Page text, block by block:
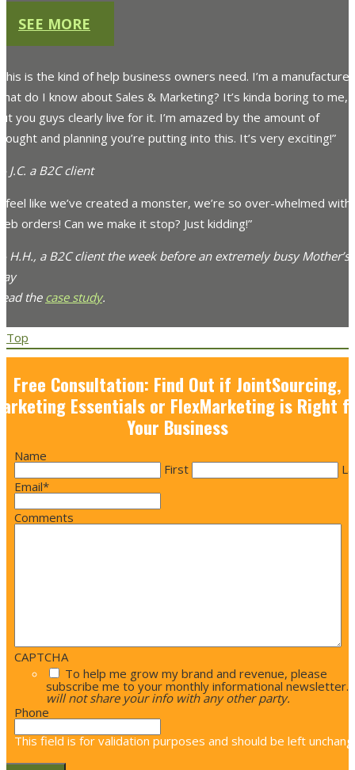
SEE MORE
is the kind of help business owners need. I’m a
do I know about Sales & Marketing? It’s kinda boring to me,
you guys clearly live for it. I’m amazed by the amount of
and planning you’re putting into this. It’s very exciting!”
J.C. a B2C client
feel like we’ve created a monster, we’re so over-whelmed with
orders! Can we make it stop? Just kidding!”
H.H., a B2C client the week before an extremely busy Mother’s
the case study.
Top
Free Consultation: Find Out if JointSourcing,
Essentials or FlexMarketing is Right
Your Business
Name
First
Email*
Comments
CAPTCHA
To help me grow my brand and revenue, please
subscribe me to your monthly informational newsletter.
will not share your info with any other party.
Phone
This field is for validation purposes and should be left